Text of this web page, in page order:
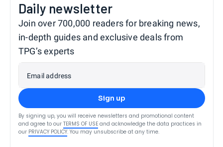
Daily newsletter
Join over 700,000 readers for breaking news,
in-depth guides and exclusive deals from
TPG’s experts
Email address
Sign up
By signing up, you will receive newsletters and promotional content
and agree to our TERMS OF USE and acknowledge the data practices in
our PRIVACY POLICY. You may unsubscribe at any time.